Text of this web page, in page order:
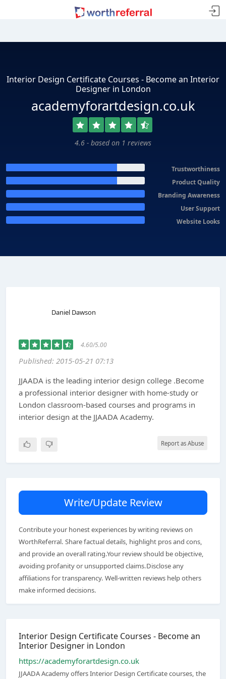
Interior Design Certificate Courses - Become an Interior
Designer in London
academyforartdesign.co.uk
4.6 - based on 1 reviews
Trustworthiness
Product Quality
Branding Awareness
User Support
Website Looks
Daniel Dawson
4.60/5.00
Published: 2015-05-21 07:13
JJAADA is the leading interior design college .Become
a professional interior designer with home-study or
London classroom-based courses and programs in
interior design at the JJAADA Academy.
Report as Abuse
Write/Update Review
Contribute your honest experiences by writing reviews on
WorthReferral. Share factual details, highlight pros and cons,
and provide an overall rating.Your review should be objective,
avoiding profanity or unsupported claims.Disclose any
affiliations for transparency. Well-written reviews help others
make informed decisions.
Interior Design Certificate Courses - Become an
Interior Designer in London
https://academyforartdesign.co.uk
JJAADA Academy offers Interior Design Certificate courses, the